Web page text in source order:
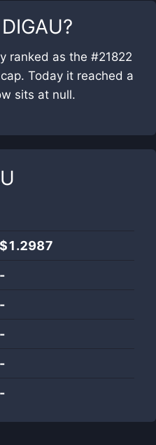
DIGAU?
ranked as the #21822
Today it reached a
sits at null.
$1.2987
-
-
-
-
-